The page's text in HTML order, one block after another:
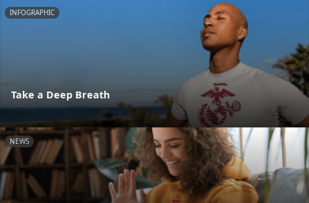
INFOGRAPHIC
Take a Deep Breath
NEWS